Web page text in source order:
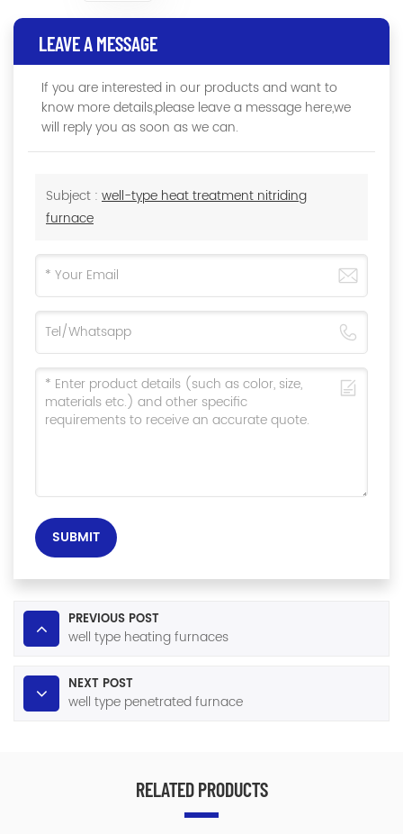
LEAVE A MESSAGE
If you are interested in our products and want to
know more details,please leave a message here,we
will reply you as soon as we can.
Subject : well-type heat treatment nitriding
furnace
SUBMIT
PREVIOUS POST
well type heating furnaces
NEXT POST
well type penetrated furnace
RELATED PRODUCTS